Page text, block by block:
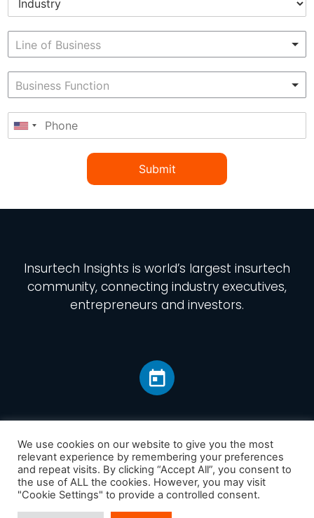
Submit
Insurtech Insights is world’s largest insurtech
community, connecting industry executives,
entrepreneurs and investors.
Home
America
Europe
We use cookies on our website to give you the most
relevant experience by remembering your preferences
and repeat visits. By clicking “Accept All”, you consent to
the use of ALL the cookies. However, you may visit
"Cookie Settings" to provide a controlled consent.